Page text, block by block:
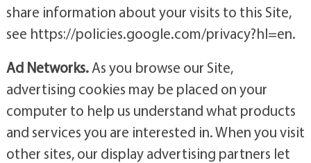
share information about your visits to this Site,
see https://policies.google.com/privacy?hl=en.
Ad Networks.As you browse our Site,
advertising cookies may be placed on your
computer to help us understand what products
and services you are interested in. When you visit
other sites, our display advertising partners let